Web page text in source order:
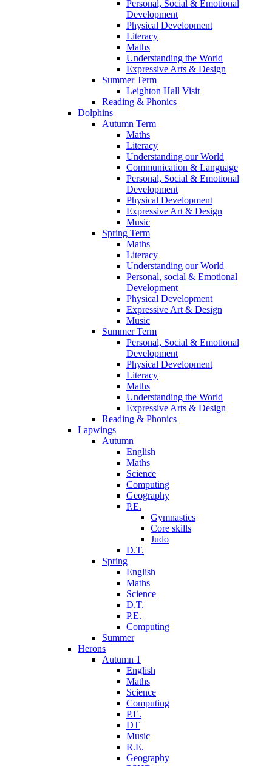
Personal, Social & Emotional
Development
Physical Development
Literacy
Maths
Understanding the World
Expressive Arts & Design
Summer Term
Leighton Hall Visit
Reading & Phonics
Dolphins
Autumn Term
Maths
Literacy
Understanding our World
Communication & Language
Personal, Social & Emotional
Development
Physical Development
Expressive Art & Design
Music
Spring Term
Maths
Literacy
Understanding our World
Personal, social & Emotional
Development
Physical Development
Expressive Art & Design
Music
Summer Term
Personal, Social & Emotional
Development
Physical Development
Literacy
Maths
Understanding the World
Expressive Arts & Design
Reading & Phonics
Lapwings
Autumn
English
Maths
Science
Computing
Geography
P.E.
Gymnastics
Core skills
Judo
D.T.
Spring
English
Maths
Science
D.T.
P.E.
Computing
Summer
Herons
Autumn 1
English
Maths
Science
Computing
P.E.
DT
Music
R.E.
Geography